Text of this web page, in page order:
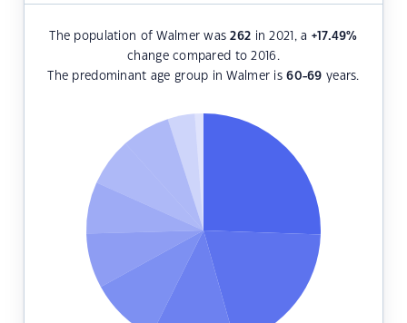
The population of Walmer was262 in 2021, a +17.49%
change compared to 2016.
The predominant age group in Walmer is60-69 years.